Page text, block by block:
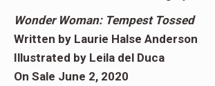
Wonder Woman: Tempest Tossed
Written by Laurie Halse Anderson
Illustrated by Leila del Duca
On Sale June 2, 2020